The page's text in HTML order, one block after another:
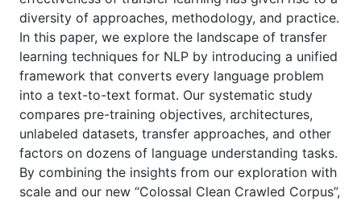
diversity of approaches, methodology, and practice.
In this paper, we explore the landscape of transfer
learning techniques for NLP by introducing a unified
framework that converts every language problem
into a text-to-text format. Our systematic study
compares pre-training objectives, architectures,
unlabeled datasets, transfer approaches, and other
factors on dozens of language understanding tasks.
By combining the insights from our exploration with
scale and our new “Colossal Clean Crawled Corpus”,